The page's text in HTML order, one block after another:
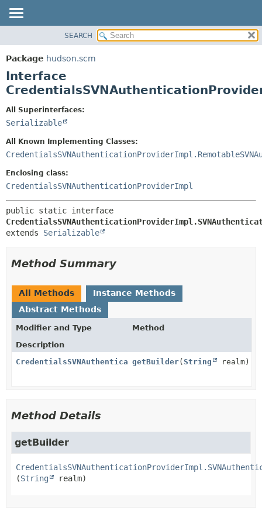
PACKAGE
CLASS
USE
DEPRECATED
HELP
CONSTR
SEARCH
Package hudson.scm
Interface
All Superinterfaces:
Serializable
All Known Implementing Classes:
Enclosing class:
CredentialsSVNAuthenticationProviderImpl
extends Serializable
Method Summary
All Methods
Instance Methods
Abstract Methods
Modifier and Type
Method
Description
getBuilder(String realm)
Method Details
getBuilder
(String realm)